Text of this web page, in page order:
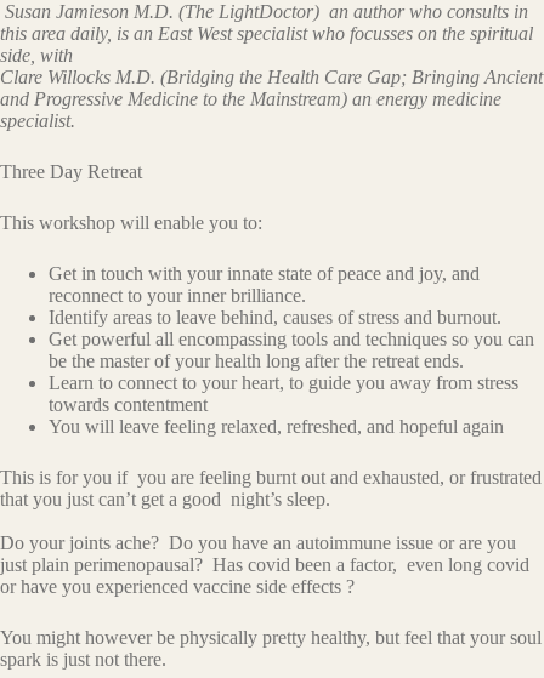
Susan Jamieson M.D. (The LightDoctor) an author who consults in
this area daily, is an East West specialist who focusses on the spiritual
side, with
Clare Willocks M.D. (Bridging the Health Care Gap; Bringing Ancient
and Progressive Medicine to the Mainstream) an energy medicine
specialist.
Three Day Retreat
This workshop will enable you to:
Get in touch with your innate state of peace and joy, and
reconnect to your inner brilliance.
Identify areas to leave behind, causes of stress and burnout.
Get powerful all encompassing tools and techniques so you can
be the master of your health long after the retreat ends.
Learn to connect to your heart, to guide you away from stress
towards contentment
You will leave feeling relaxed, refreshed, and hopeful again
This is for you if you are feeling burnt out and exhausted, or frustrated
that you just can’t get a good night’s sleep.
Do your joints ache? Do you have an autoimmune issue or are you
just plain perimenopausal? Has covid been a factor, even long covid
or have you experienced vaccine side effects ?
You might however be physically pretty healthy, but feel that your soul
spark is just not there.